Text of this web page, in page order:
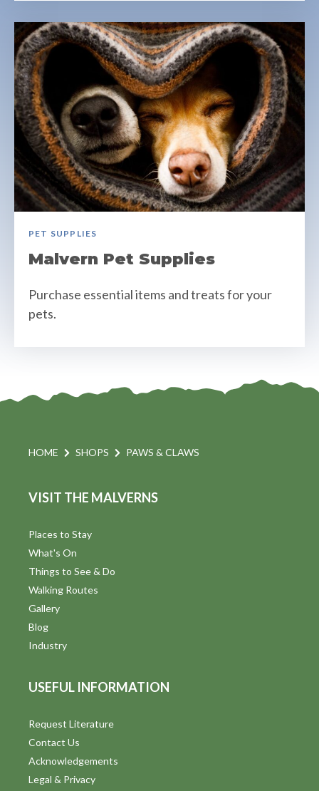
PET SUPPLIES
Malvern Pet Supplies
Purchase essential items and treats for your
pets.
HOME SHOPS PAWS & CLAWS
VISIT THE MALVERNS
Places to Stay
What's On
Things to See & Do
Walking Routes
Gallery
Blog
Industry
USEFUL INFORMATION
Request Literature
Contact Us
Acknowledgements
Legal & Privacy